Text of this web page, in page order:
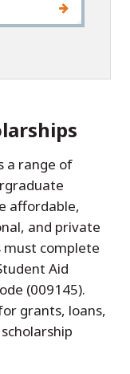
a range of
affordable,
and private
complete
Aid
(009145).
grants, loans,